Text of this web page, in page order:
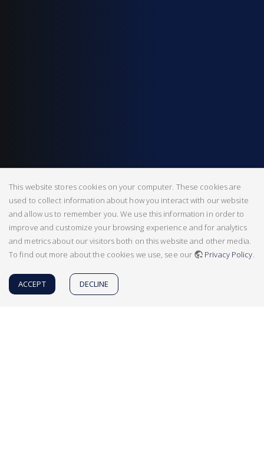
This website stores cookies on your computer. These cookies are
used to collect information about how you interact with our website
and allow us to remember you. We use this information in order to
improve and customize your browsing experience and for analytics
and metrics about our visitors both on this website and other media.
To find out more about the cookies we use, see our
Privacy Policy.
ACCEPT DECLINE